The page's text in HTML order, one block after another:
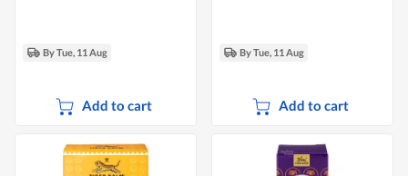
By Tue, 11 Aug
Add to cart
By Tue, 11 Aug
Add to cart